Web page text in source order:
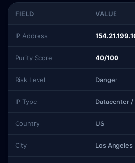
FIELD VALUE
IP Address
Purity Score 40/100
Risk Level Danger
IP Type Datacenter /
Country US
City Los Angeles